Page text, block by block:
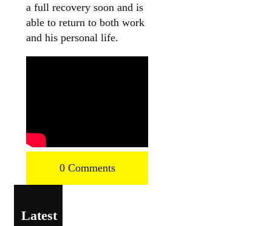
a full recovery soon and is
able to return to both work
and his personal life.
0 Comments
Latest